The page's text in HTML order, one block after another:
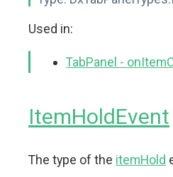
Used in:
TabPanel -
ItemHoldEvent
The type of the itemHold